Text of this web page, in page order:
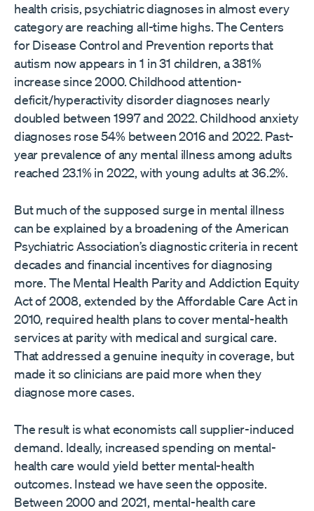
health crisis, psychiatric diagnoses in almost every
category are reaching all-time highs. The Centers
for Disease Control and Prevention reports that
autism now appears in 1 in 31 children, a 381%
increase since 2000. Childhood attention-
deficit/hyperactivity disorder diagnoses nearly
doubled between 1997 and 2022. Childhood anxiety
diagnoses rose 54% between 2016 and 2022. Past-
year prevalence of any mental illness among adults
reached 23.1% in 2022, with young adults at 36.2%.
But much of the supposed surge in mental illness
can be explained by a broadening of the American
Psychiatric Association’s diagnostic criteria in recent
decades and financial incentives for diagnosing
more. The Mental Health Parity and Addiction Equity
Act of 2008, extended by the Affordable Care Act in
2010, required health plans to cover mental-health
services at parity with medical and surgical care.
That addressed a genuine inequity in coverage, but
made it so clinicians are paid more when they
diagnose more cases.
The result is what economists call supplier-induced
demand. Ideally, increased spending on mental-
health care would yield better mental-health
outcomes. Instead we have seen the opposite.
Between 2000 and 2021, mental-health care